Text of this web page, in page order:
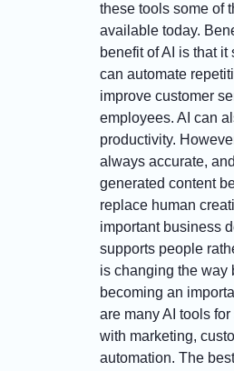
these tools some of
available today.
benefit of AI is that
can automate
improve customer
employees. AI can
productivity.
always accurate,
generated content
replace human
important business
supports people
is changing the way
becoming an
are many AI tools
with marketing,
automation. The